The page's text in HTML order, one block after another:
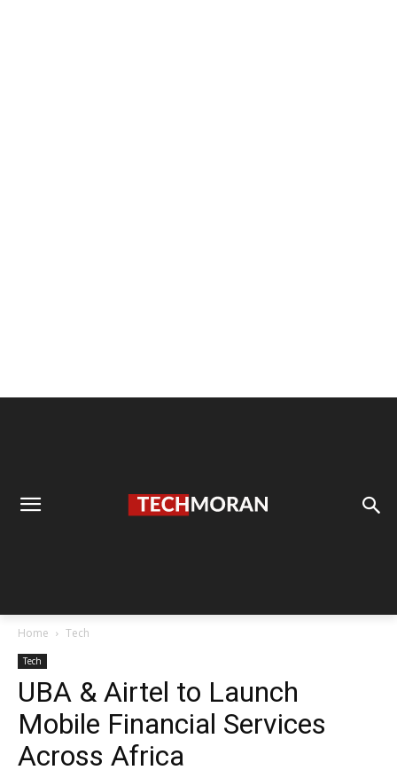
Home Tech
Tech
UBA & Airtel to Launch
Mobile Financial Services
Across Africa